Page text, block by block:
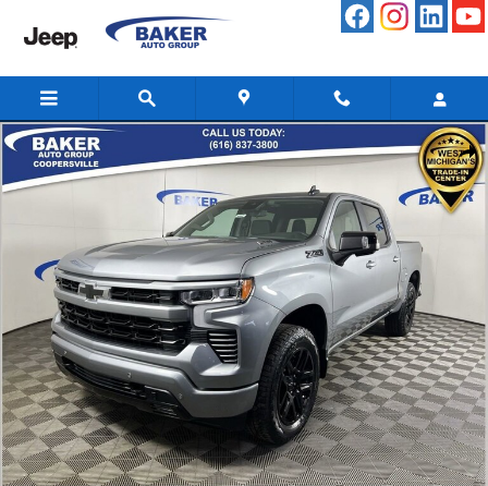
Skip to main content
Share
New 2026 Chevrolet Silverado 1500 RST Truck Photo 1 of 45